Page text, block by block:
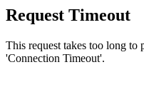
Request Timeout
This request takes too long to
'Connection Timeout'.